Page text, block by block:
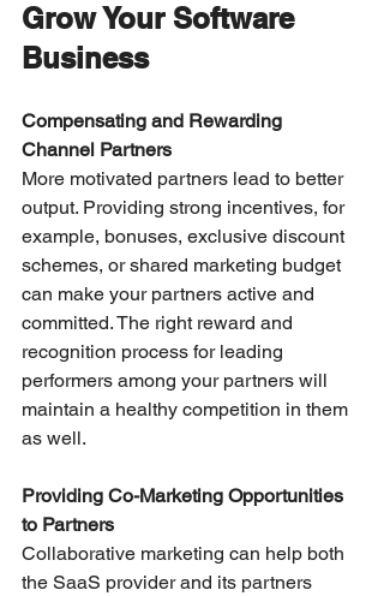
Grow Your Software
Business
Compensating and Rewarding
Channel Partners
More motivated partners lead to better
output. Providing strong incentives, for
example, bonuses, exclusive discount
schemes, or shared marketing budget
can make your partners active and
committed. The right reward and
recognition process for leading
performers among your partners will
maintain a healthy competition in them
as well.
Providing Co-Marketing Opportunities
to Partners
Collaborative marketing can help both
the SaaS provider and its partners